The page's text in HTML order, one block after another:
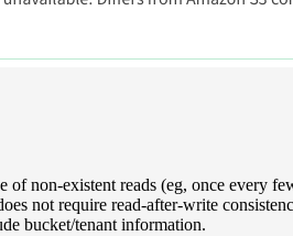
non-existent reads (eg, once every
not require read-after-write
bucket/tenant information.